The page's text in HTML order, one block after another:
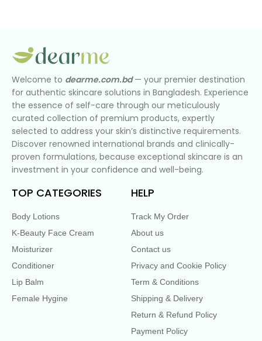
Welcome to dearme.com.bd— your premier destination
for authentic skincare solutions in Bangladesh. Experience
the essence of self-care through our meticulously
curated collection of premium products, expertly
selected to address your skin’s distinctive requirements.
Discover renowned international brands and clinically-
proven formulations, because exceptional skincare is an
investment in your confidence and well-being.
TOP CATEGORIES
Body Lotions
K-Beauty Face Cream
Moisturizer
Conditioner
Lip Balm
Female Hygine
HELP
Track My Order
About us
Contact us
Privacy and Cookie Policy
Term & Conditions
Shipping & Delivery
Return & Refund Policy
Payment Policy